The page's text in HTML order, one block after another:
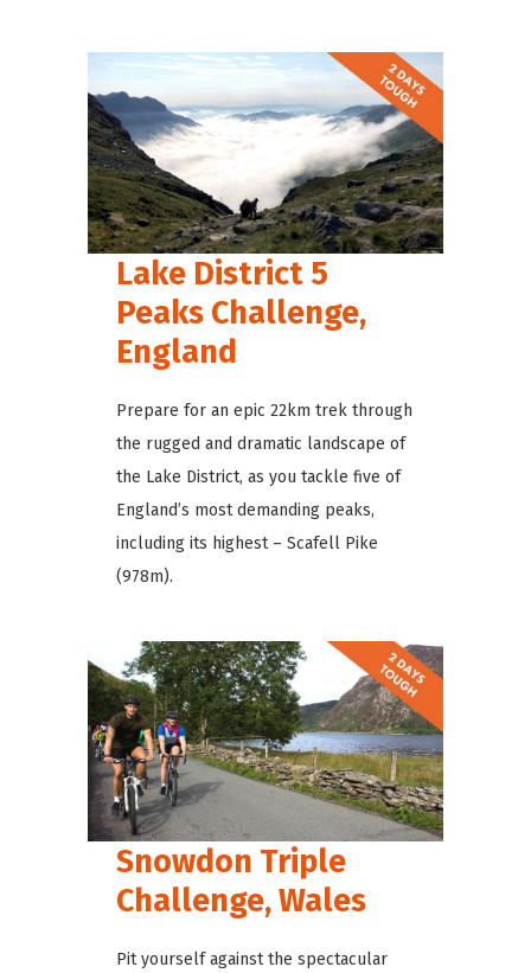
Lake District 5
Peaks Challenge,
England
Prepare for an epic 22km trek through
the rugged and dramatic landscape of
the Lake District, as you tackle five of
England’s most demanding peaks,
including its highest – Scafell Pike
(978m).
Snowdon Triple
Challenge, Wales
Pit yourself against the spectacular